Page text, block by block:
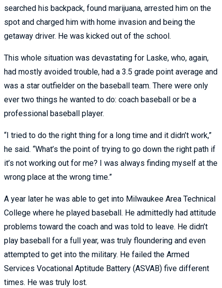
searched his backpack, found marijuana, arrested him on the
spot and charged him with home invasion and being the
getaway driver. He was kicked out of the school.
This whole situation was devastating for Laske, who, again,
had mostly avoided trouble, had a 3.5 grade point average and
was a star outfielder on the baseball team. There were only
ever two things he wanted to do: coach baseball or be a
professional baseball player.
“I tried to do the right thing for a long time and it didn’t work,”
he said. “What’s the point of trying to go down the right path if
it’s not working out for me? I was always finding myself at the
wrong place at the wrong time.”
A year later he was able to get into Milwaukee Area Technical
College where he played baseball. He admittedly had attitude
problems toward the coach and was told to leave. He didn’t
play baseball for a full year, was truly floundering and even
attempted to get into the military. He failed the Armed
Services Vocational Aptitude Battery (ASVAB) five different
times. He was truly lost.